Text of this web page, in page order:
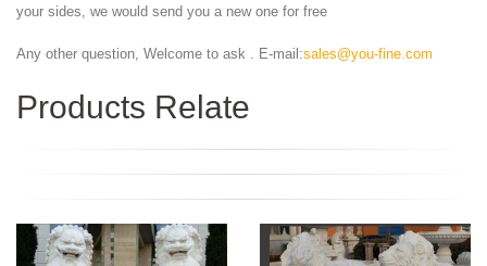
your sides, we would send you a new one for free
Any other question, Welcome to ask . E-mail:sales@you-fine.com
Products Relate